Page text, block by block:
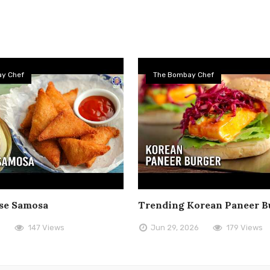
Chef
Samosa
147 Views
The Bombay Chef
Trending Korean Paneer
Jun 29, 2026 179 Views